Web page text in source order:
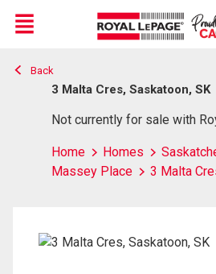
Live
En Direct
Menu
Back
3 Malta Cres, Saskatoon, SK
Not currently for sale with
Home Homes
Massey Place
3 Malta